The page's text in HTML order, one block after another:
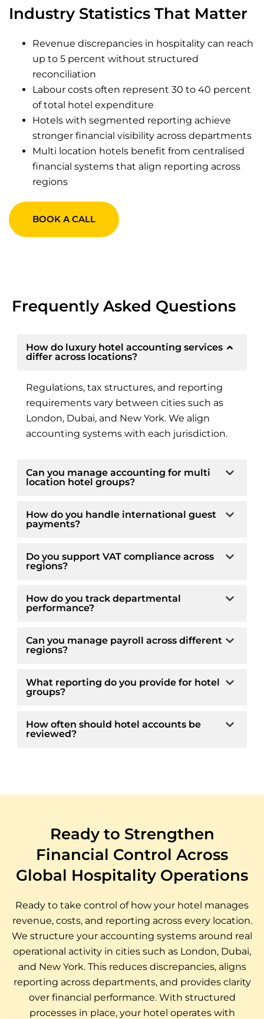
Industry Statistics That Matter
Revenue discrepancies in hospitality can reach
up to 5 percent without structured
reconciliation
Labour costs often represent 30 to 40 percent
of total hotel expenditure
Hotels with segmented reporting achieve
stronger financial visibility across departments
Multi location hotels benefit from centralised
financial systems that align reporting across
regions
BOOK A CALL
Frequently Asked Questions
How do luxury hotel accounting services
differ across locations?
Regulations, tax structures, and reporting
requirements vary between cities such as
London, Dubai, and New York. We align
accounting systems with each jurisdiction.
Can you manage accounting for multi
location hotel groups?
How do you handle international guest
payments?
Do you support VAT compliance across
regions?
How do you track departmental
performance?
Can you manage payroll across different
regions?
What reporting do you provide for hotel
groups?
How often should hotel accounts be
reviewed?
Ready to Strengthen
Financial Control Across
Global Hospitality Operations
Ready to take control of how your hotel manages
revenue, costs, and reporting across every location.
We structure your accounting systems around real
operational activity in cities such as London, Dubai,
and New York. This reduces discrepancies, aligns
reporting across departments, and provides clarity
over financial performance. With structured
processes in place, your hotel operates with